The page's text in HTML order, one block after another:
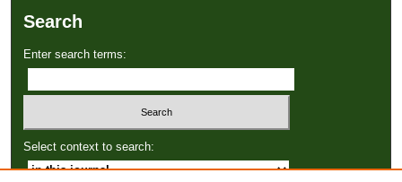
Search
Enter search terms:
Select context to search: